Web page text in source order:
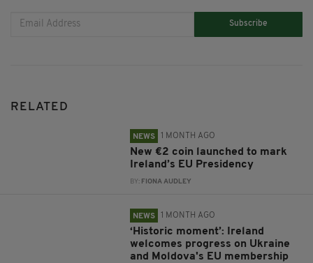
Subscribe
RELATED
NEWS 1 MONTH AGO
New €2 coin launched to mark
Ireland’s EU Presidency
BY: FIONA AUDLEY
NEWS 1 MONTH AGO
‘Historic moment’: Ireland
welcomes progress on Ukraine
and Moldova's EU membership